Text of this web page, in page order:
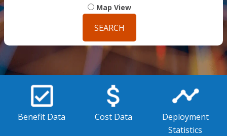
Map View
Benefit Data Cost Data
Deployment
Statistics